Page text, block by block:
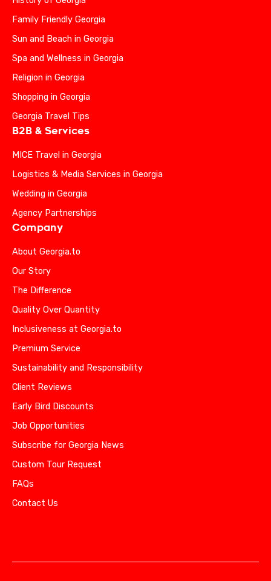
Family Friendly Georgia
Sun and Beach in Georgia
Spa and Wellness in Georgia
Religion in Georgia
Shopping in Georgia
Georgia Travel Tips
B2B & Services
MICE Travel in Georgia
Logistics & Media Services in Georgia
Wedding in Georgia
Agency Partnerships
Company
About Georgia.to
Our Story
The Difference
Quality Over Quantity
Inclusiveness at Georgia.to
Premium Service
Sustainability and Responsibility
Client Reviews
Early Bird Discounts
Job Opportunities
Subscribe for Georgia News
Custom Tour Request
FAQs
Contact Us